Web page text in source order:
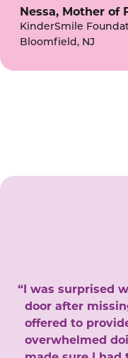
Nessa, Mother of
KinderSmile
Bloomfield, NJ
“I was surprised
door after
offered to
overwhelmed